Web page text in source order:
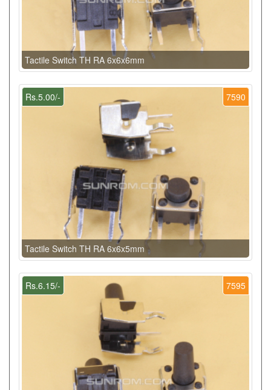
Tactile Switch TH RA 6x6x6mm
7590
Rs.5.00/-
Tactile Switch TH RA 6x6x5mm
7595
Rs.6.15/-